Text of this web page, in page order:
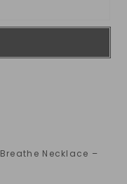
Breathe Necklace –